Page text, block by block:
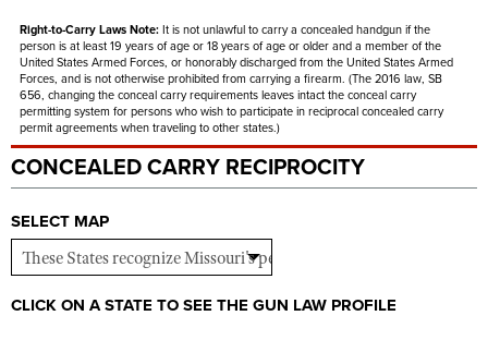
Right-to-Carry Laws Note: It is not unlawful to carry a concealed handgun if the
person is at least 19 years of age or 18 years of age or older and a member of the
United States Armed Forces, or honorably discharged from the United States Armed
Forces, and is not otherwise prohibited from carrying a firearm. (The 2016 law, SB
656, changing the conceal carry requirements leaves intact the conceal carry
permitting system for persons who wish to participate in reciprocal concealed carry
permit agreements when traveling to other states.)
CONCEALED CARRY RECIPROCITY
SELECT MAP
CLICK ON A STATE TO SEE THE GUN LAW PROFILE